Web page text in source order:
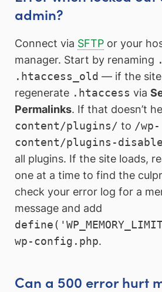
admin?
Connect via SFTP or your
manager. Start by renaming
.htaccess_old — if the site
regenerate .htaccess via
Permalinks. If that doesn’t
content/plugins/ to /wp-
content/plugins-
all plugins. If the site loads,
one at a time to find the
check your error log for a
message and add
wp-config.php.
Can a 500 error hurt